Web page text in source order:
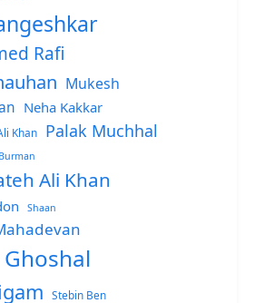
Rafi
Mukesh
Neha Kakkar
Khan Palak Muchhal
Ali Khan
Shaan
Stebin Ben